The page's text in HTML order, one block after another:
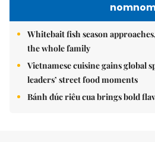
Whitebait fish season
the whole family
Vietnamese cuisine gains global
leaders’ street food moments
Bánh đúc riêu cua brings bold